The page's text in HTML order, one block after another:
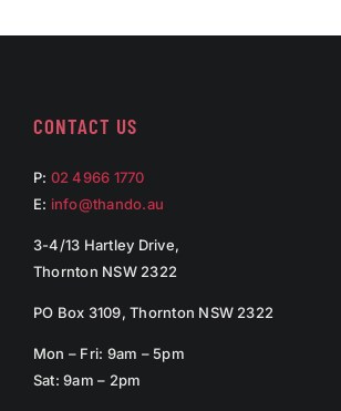
CONTACT US
P: 02 4966 1770
E: info@thando.au
3-4/13 Hartley Drive,
Thornton NSW 2322
PO Box 3109, Thornton NSW 2322
Mon – Fri: 9am – 5pm
Sat: 9am – 2pm